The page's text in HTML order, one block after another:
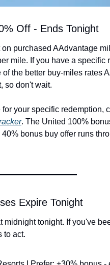
Off - Ends Tonight
purchased AAdvantage
mile. If you have a specific
the better buy-miles rates
so don't wait.
your specific redemption,
. The United 100%
bonus buy offer runs
Expire Tonight
midnight tonight. If you've
to act.